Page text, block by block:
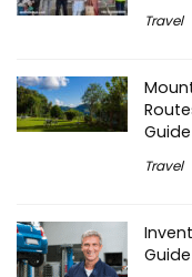
Travel
Guide
Travel